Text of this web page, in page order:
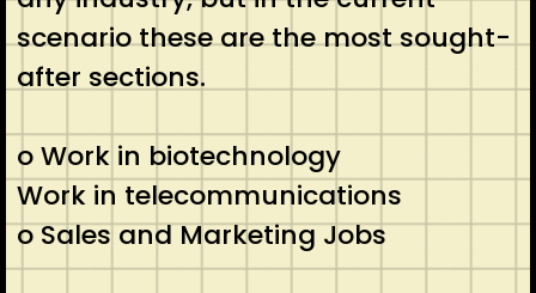
scenario these are the most sought-
after sections.
o Work in biotechnology
Work in telecommunications
o Sales and Marketing Jobs